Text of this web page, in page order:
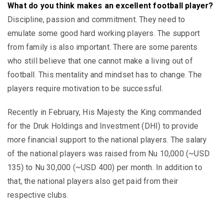
What do you think makes an excellent football player?
Discipline, passion and commitment. They need to
emulate some good hard working players. The support
from family is also important. There are some parents
who still believe that one cannot make a living out of
football. This mentality and mindset has to change. The
players require motivation to be successful.
Recently in February, His Majesty the King commanded
for the Druk Holdings and Investment (DHI) to provide
more financial support to the national players. The salary
of the national players was raised from Nu 10,000 (~USD
135) to Nu 30,000 (~USD 400) per month. In addition to
that, the national players also get paid from their
respective clubs.